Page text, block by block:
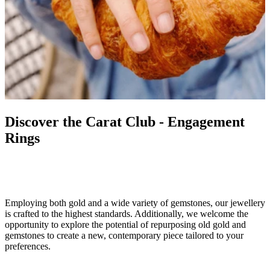
Discover the Carat Club - Engagement
Rings
Employing both gold and a wide variety of gemstones, our jewellery
is crafted to the highest standards. Additionally, we welcome the
opportunity to explore the potential of repurposing old gold and
gemstones to create a new, contemporary piece tailored to your
preferences.